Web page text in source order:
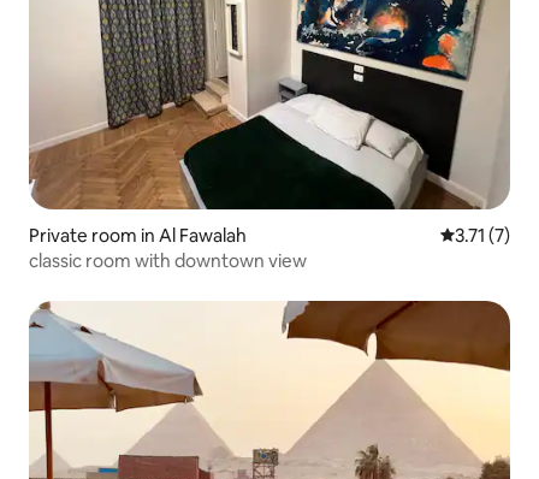
Private room in Al Fawalah 3.71 out of
3.71 (7)
classic room with downtown view